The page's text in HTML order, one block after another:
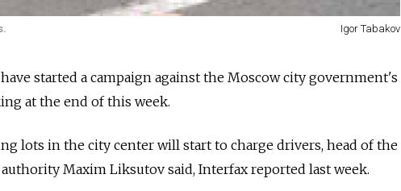
Igor Tabakov
started a campaign against the Moscow city government's
at the end of this week.
lots in the city center will start to charge drivers, head of the
Maxim Liksutov said, Interfax reported last week.